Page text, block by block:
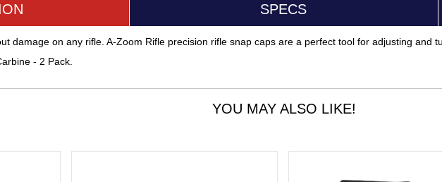
SPECS
damage on any rifle. A-Zoom Rifle precision rifle snap caps are a perfect tool for adjusting and
- 2 Pack.
YOU MAY ALSO LIKE!